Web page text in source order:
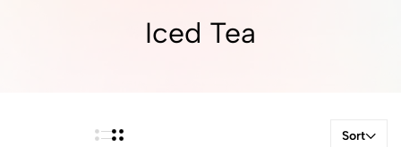
Iced Tea
Sort